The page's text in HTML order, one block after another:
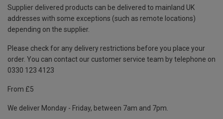
Supplier delivered products can be delivered to mainland UK
addresses with some exceptions (such as remote locations)
depending on the supplier.
Please check for any delivery restrictions before you place your
order. You can contact our customer service team by telephone on
0330 123 4123
From £5
We deliver Monday - Friday, between 7am and 7pm.